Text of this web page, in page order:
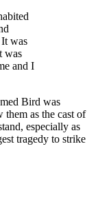
was
was
and I
Bird was
as the cast of
especially as
tragedy to strike